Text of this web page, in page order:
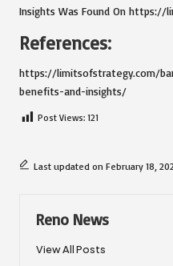
Insights Was Found On https://
References:
https://limitsofstrategy.com/
benefits-and-insights/
Post Views: 121
Last updated on February 18,
Reno News
View All Posts